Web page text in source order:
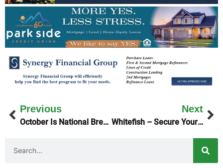
Previous
October Is National Breast Cancer Awareness Month
Next
Whitefish – Secure Your Bear-Proof Trash Containers